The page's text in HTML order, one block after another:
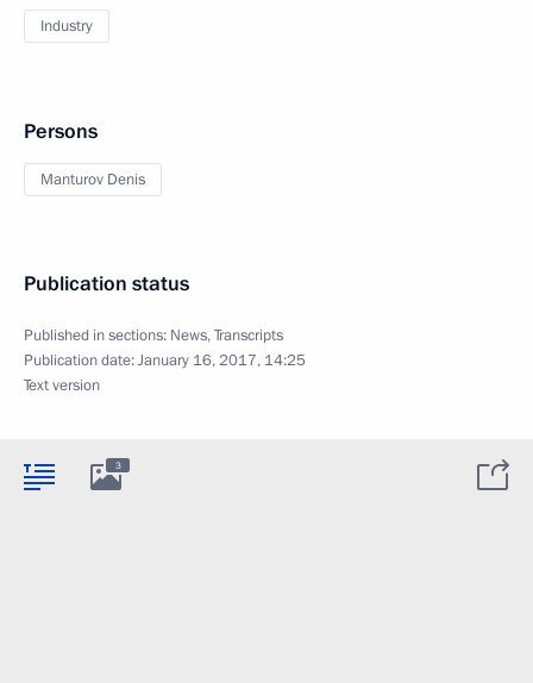
Industry
Persons
Manturov Denis
Publication status
Published in sections: News,Transcripts
Publication date:January 16, 2017, 14:25
Text version
3